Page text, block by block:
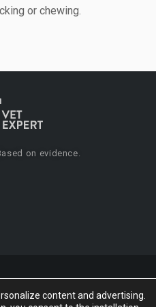
or chewing.
on evidence.
content and advertising.